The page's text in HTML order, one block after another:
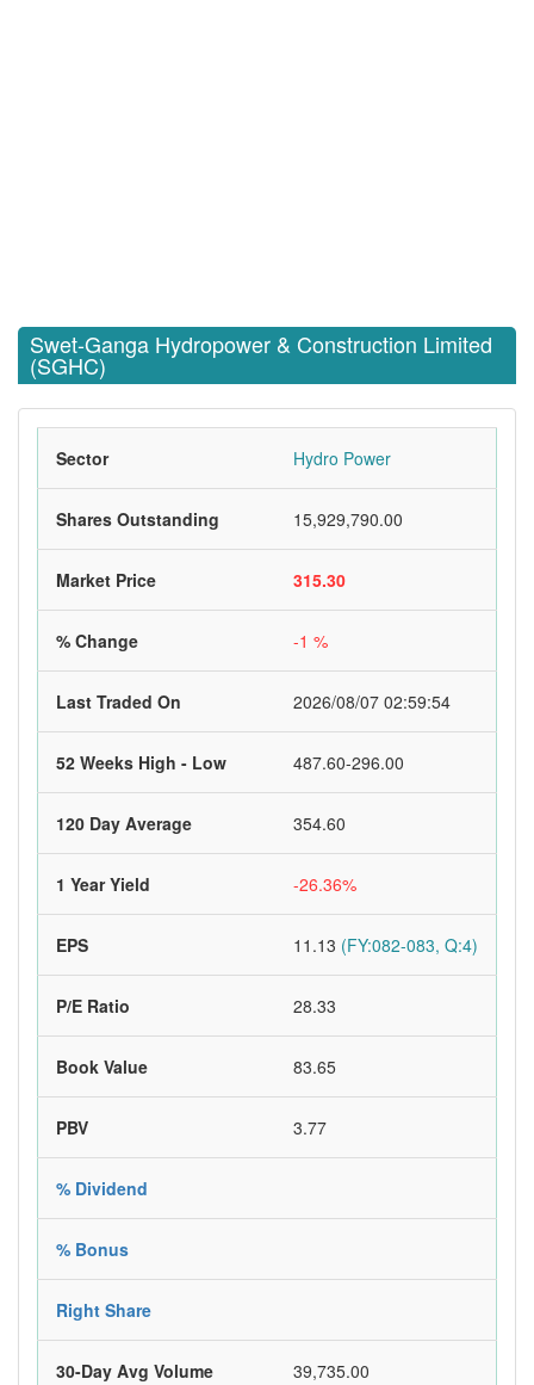
Swet-Ganga Hydropower & Construction Limited
(SGHC)
Sector Hydro Power
Shares Outstanding 15,929,790.00
Market Price 315.30
% Change -1 %
Last Traded On 2026/08/07 02:59:54
52 Weeks High - Low 487.60-296.00
120 Day Average 354.60
1 Year Yield -26.36%
EPS 11.13 (FY:082-083, Q:4)
P/E Ratio 28.33
Book Value 83.65
PBV 3.77
% Dividend
% Bonus
Right Share
30-Day Avg Volume 39,735.00